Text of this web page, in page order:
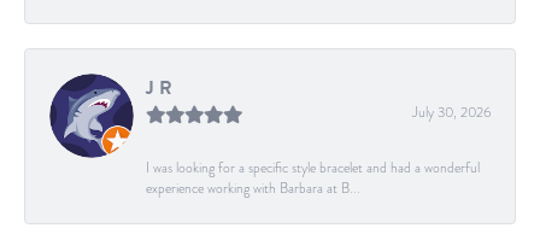
J R
July 30, 2026
I was looking for a specific style bracelet and had a wonderful
experience working with Barbara at B...